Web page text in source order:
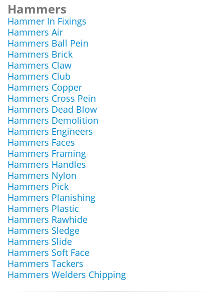
Hammers
Hammer In Fixings
Hammers Air
Hammers Ball Pein
Hammers Brick
Hammers Claw
Hammers Club
Hammers Copper
Hammers Cross Pein
Hammers Dead Blow
Hammers Demolition
Hammers Engineers
Hammers Faces
Hammers Framing
Hammers Handles
Hammers Nylon
Hammers Pick
Hammers Planishing
Hammers Plastic
Hammers Rawhide
Hammers Sledge
Hammers Slide
Hammers Soft Face
Hammers Tackers
Hammers Welders Chipping